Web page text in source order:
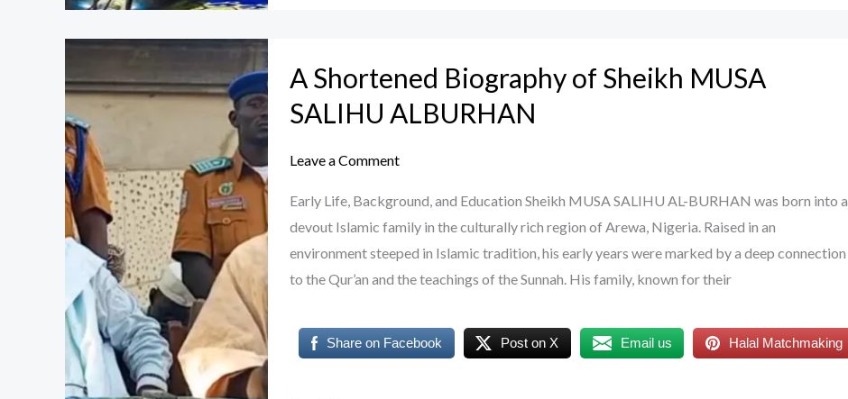
A Shortened Biography of Sheikh MUSA
SALIHU ALBURHAN
Leave a Comment
Early Life, Background, and Education Sheikh MUSA SALIHU AL-BURHAN was born into a
devout Islamic family in the culturally rich region of Arewa, Nigeria. Raised in an
environment steeped in Islamic tradition, his early years were marked by a deep connection
to the Qur’an and the teachings of the Sunnah. His family, known for their
Share on Facebook Post on X Email us Halal Matchmaking
Shortened
Biography
of
Sheikh
SALIHU
ALBURHAN